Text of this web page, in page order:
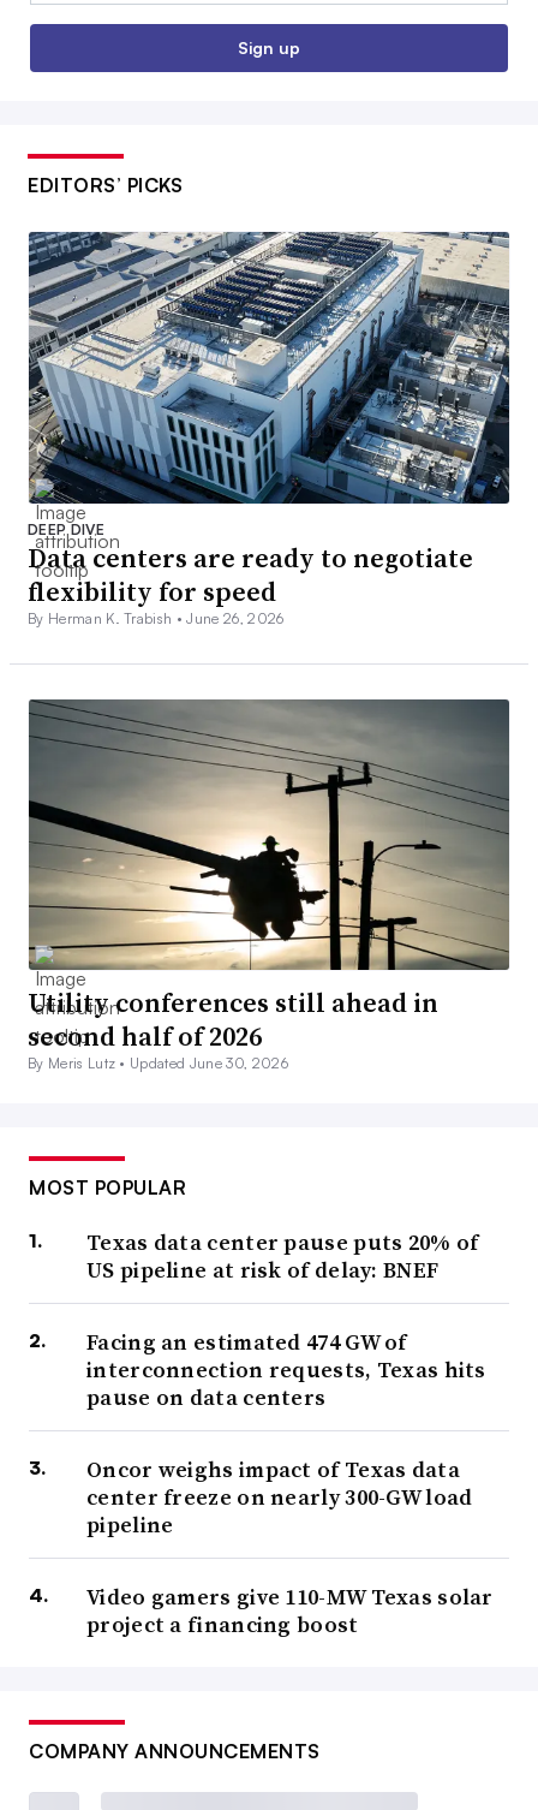
Sign up
EDITORS’ PICKS
DEEP DIVE
Data centers are ready to negotiate
flexibility for speed
By Herman K. Trabish •June 26, 2026
Utility conferences still ahead in
second half of 2026
By Meris Lutz • Updated June 30, 2026
MOST POPULAR
Texas data center pause puts 20% of
US pipeline at risk of delay: BNEF
Facing an estimated 474 GW of
interconnection requests, Texas hits
pause on data centers
Oncor weighs impact of Texas data
center freeze on nearly 300-GW load
pipeline
Video gamers give 110-MW Texas solar
project a financing boost
COMPANY ANNOUNCEMENTS